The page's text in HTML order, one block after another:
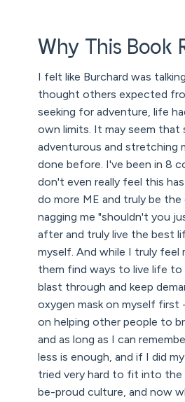
Why This Book
I felt like Burchard was
thought others expected
seeking for adventure, life
own limits. It may seem that
adventurous and stretching
done before. I've been in 8
don't even really feel this
do more ME and truly be
nagging me "shouldn't you
after and truly live the best
myself. And while I truly feel
them find ways to live life
blast through and keep
oxygen mask on myself
on helping other people to
and as long as I can
less is enough, and if I did
tried very hard to fit into
be-proud culture, and now